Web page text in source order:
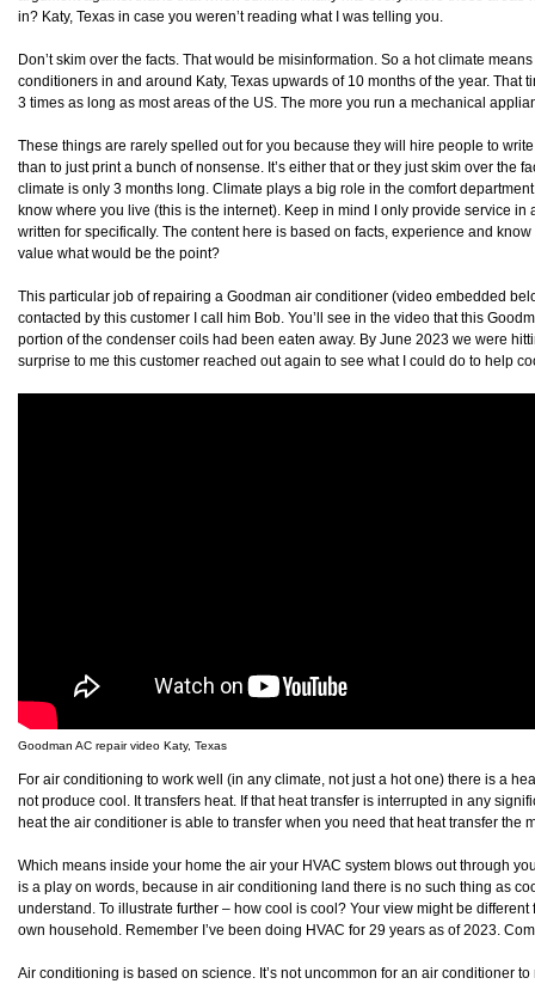
in? Katy, Texas in case you weren’t reading what I was telling you.
Don’t skim over the facts. That would be misinformation. So a hot climate
conditioners in and around Katy, Texas upwards of 10 months of the year. That
3 times as long as most areas of the US. The more you run a mechanical
These things are rarely spelled out for you because they will hire people to
than to just print a bunch of nonsense. It’s either that or they just skim over the
climate is only 3 months long. Climate plays a big role in the comfort
know where you live (this is the internet). Keep in mind I only provide service in
written for specifically. The content here is based on facts, experience and
value what would be the point?
This particular job of repairing a Goodman air conditioner (video embedded
contacted by this customer I call him Bob. You’ll see in the video that this
portion of the condenser coils had been eaten away. By June 2023 we were
surprise to me this customer reached out again to see what I could do to help
Goodman AC repair video Katy, Texas
For air conditioning to work well (in any climate, not just a hot one) there is a
not produce cool. It transfers heat. If that heat transfer is interrupted in any
heat the air conditioner is able to transfer when you need that heat transfer the
Which means inside your home the air your HVAC system blows out through
is a play on words, because in air conditioning land there is no such thing as
understand. To illustrate further – how cool is cool? Your view might be
own household. Remember I’ve been doing HVAC for 29 years as of 2023.
Air conditioning is based on science. It’s not uncommon for an air conditioner